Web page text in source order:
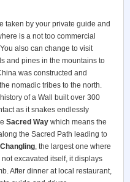
taken by your private guide and
is a not too commercial
also can change to visit
and pines in the mountains to
was constructed and
nomadic tribes to the north.
of a Wall built over 300
as it snakes endlessly
Sacred Way which means the
the Sacred Path leading to
, the largest one where
excavated itself, it displays
After dinner at local restaurant,